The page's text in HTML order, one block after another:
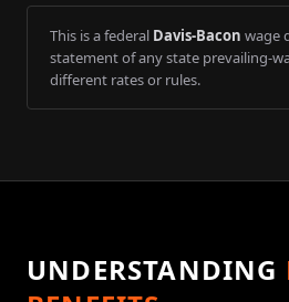
This is a federal Davis-Bacon wage
statement of any state prevailing-
different rates or rules.
UNDERSTANDING